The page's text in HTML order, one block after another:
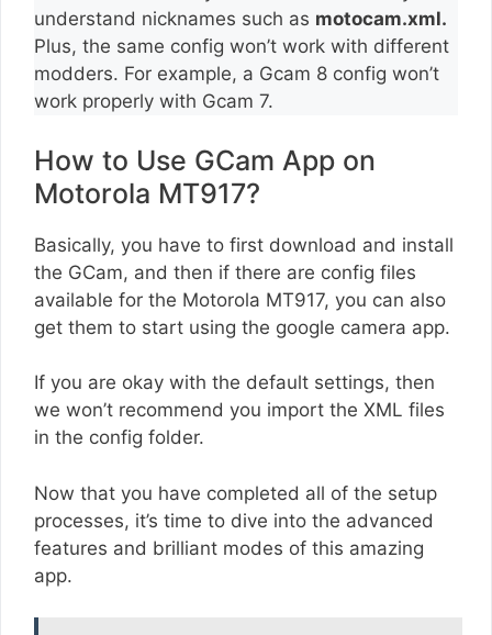
understand nicknames such as motocam.xml.
Plus, the same config won’t work with different
modders. For example, a Gcam 8 config won’t
work properly with Gcam 7.
How to Use GCam App on
Motorola MT917?
Basically, you have to first download and install
the GCam, and then if there are config files
available for the Motorola MT917, you can also
get them to start using the google camera app.
If you are okay with the default settings, then
we won’t recommend you import the XML files
in the config folder.
Now that you have completed all of the setup
processes, it’s time to dive into the advanced
features and brilliant modes of this amazing
app.